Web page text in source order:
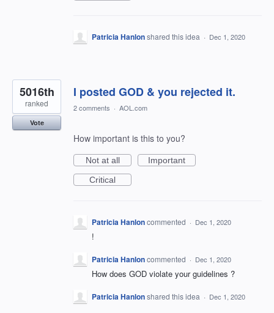
Patricia Hanlonshared this idea · Dec 1, 2020
I posted GOD & you rejected it.
5016th
ranked
Vote
2 comments · AOL.com
How important is this to you?
Not at all
Important
Critical
Patricia Hanloncommented · Dec 1, 2020
!
Patricia Hanloncommented · Dec 1, 2020
How does GOD violate your guidelines ?
Patricia Hanlonshared this idea · Dec 1, 2020